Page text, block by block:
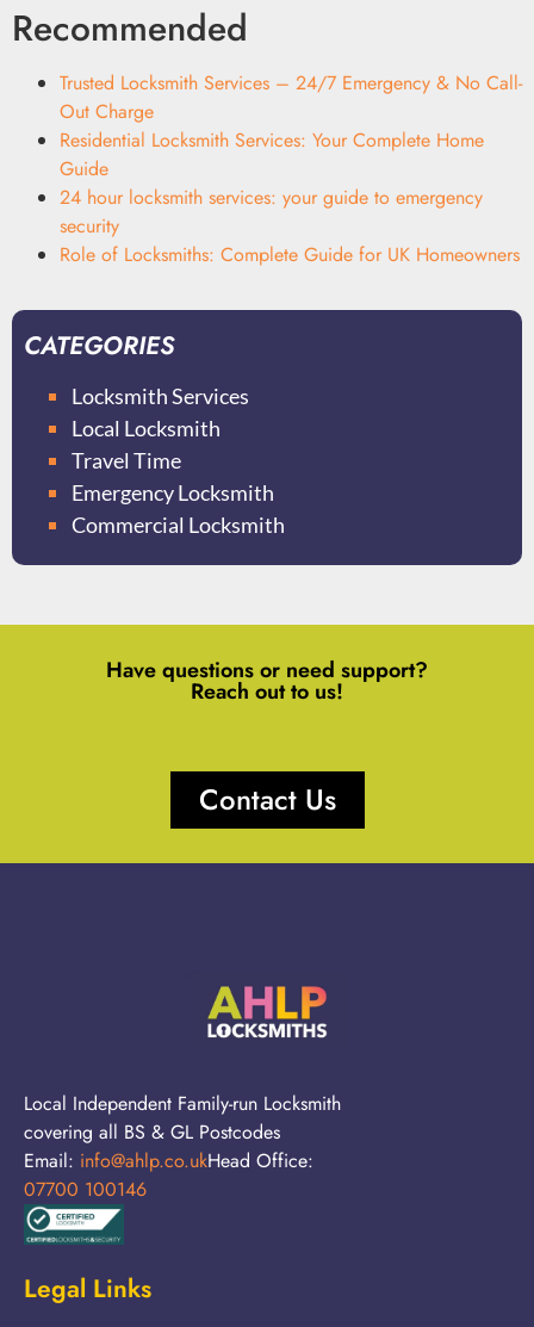
Recommended
Trusted Locksmith Services – 24/7 Emergency & No Call-
Out Charge
Residential Locksmith Services: Your Complete Home
Guide
24 hour locksmith services: your guide to emergency
security
Role of Locksmiths: Complete Guide for UK Homeowners
CATEGORIES
Locksmith Services
Local Locksmith
Travel Time
Emergency Locksmith
Commercial Locksmith
Have questions or need support?
Reach out to us!
Contact Us
Local Independent Family-run Locksmith
covering all BS & GL Postcodes
Email: info@ahlp.co.ukHead Office:
07700 100146
Legal Links